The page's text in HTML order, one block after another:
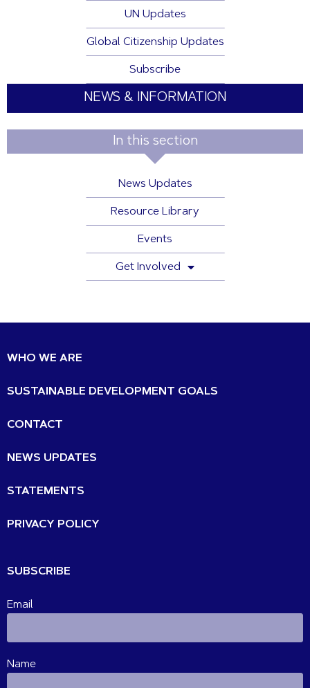
UN Updates
Global Citizenship Updates
Subscribe
NEWS & INFORMATION
In this section
News Updates
Resource Library
Events
Get Involved
WHO WE ARE
SUSTAINABLE DEVELOPMENT GOALS
CONTACT
NEWS UPDATES
STATEMENTS
PRIVACY POLICY
SUBSCRIBE
Email
Name